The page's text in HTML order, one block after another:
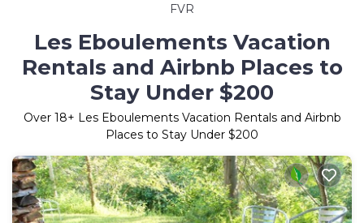
FVR
Les Eboulements Vacation
Rentals and Airbnb Places to
Stay Under $200
Over 18+ Les Eboulements Vacation Rentals and Airbnb
Places to Stay Under $200